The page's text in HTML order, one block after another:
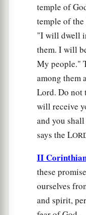
temple of
temple of
"I will dwell
them. I will
My people."
among them
Lord. Do not
will receive
and you
says the L
II
these
ourselves
and spirit,